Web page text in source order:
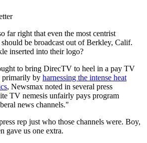
far right that even the most centrist
be broadcast out of Berkley, Calif.
inserted into their logo?
to bring DirecTV to heel in a pay TV
primarily by harnessing the intense heat
, Newsmax noted in several press
TV nemesis unfairly pays program
news channels."
rep just who those channels were. Boy,
gave us one extra.